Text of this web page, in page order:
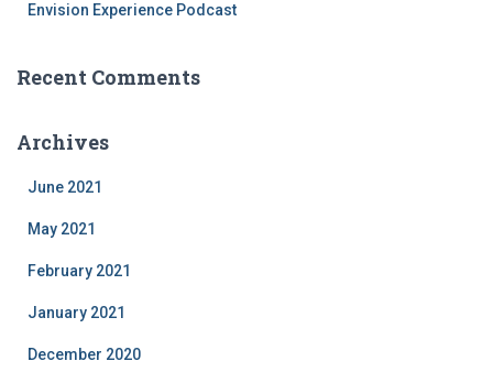
Envision Experience Podcast
Recent Comments
Archives
June 2021
May 2021
February 2021
January 2021
December 2020